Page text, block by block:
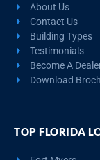
About Us
Contact Us
Building Types
Testimonials
Become A
Download
TOP FLORIDA